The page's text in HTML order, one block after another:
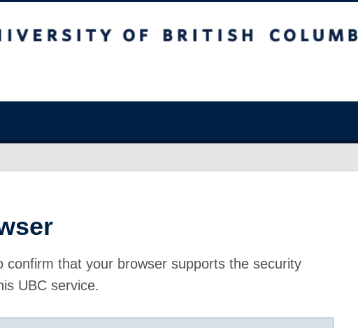
confirm that your browser supports the security
UBC service.